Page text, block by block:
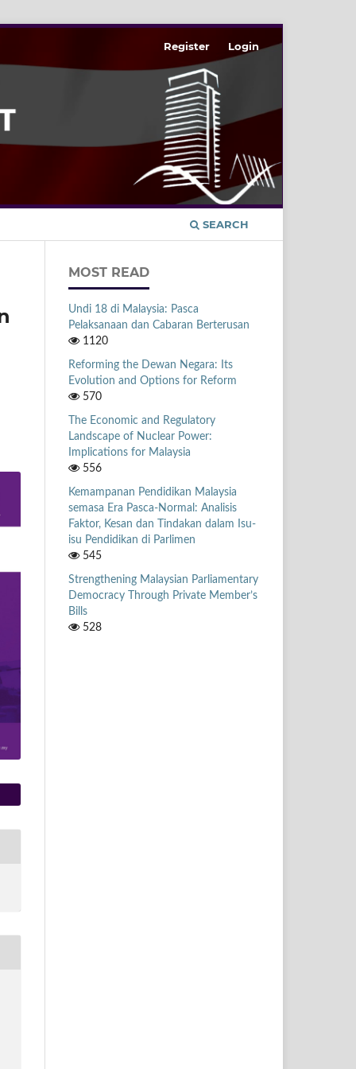
SEARCH
Register Login
MOST READ
Undi 18 di Malaysia: Pasca
Pelaksanaan dan Cabaran Berterusan
1120
Reforming the Dewan Negara: Its
Evolution and Options for Reform
570
The Economic and Regulatory
Landscape of Nuclear Power:
Implications for Malaysia
556
Kemampanan Pendidikan Malaysia
semasa Era Pasca-Normal: Analisis
Faktor, Kesan dan Tindakan dalam Isu-
isu Pendidikan di Parlimen
545
Strengthening Malaysian Parliamentary
Democracy Through Private Member’s
Bills
528